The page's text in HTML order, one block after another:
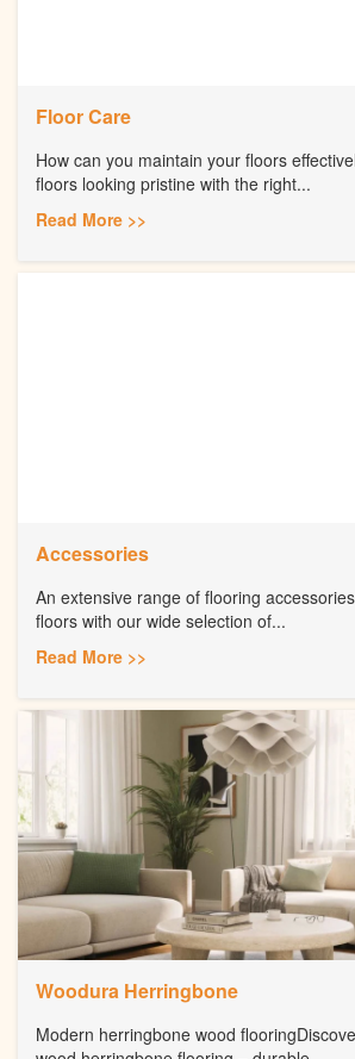
Floor Care
How can you maintain your floors
floors looking pristine with the right...
Read More >>
Accessories
An extensive range of flooring
floors with our wide selection of...
Read More >>
Woodura Herringbone
Modern herringbone wood